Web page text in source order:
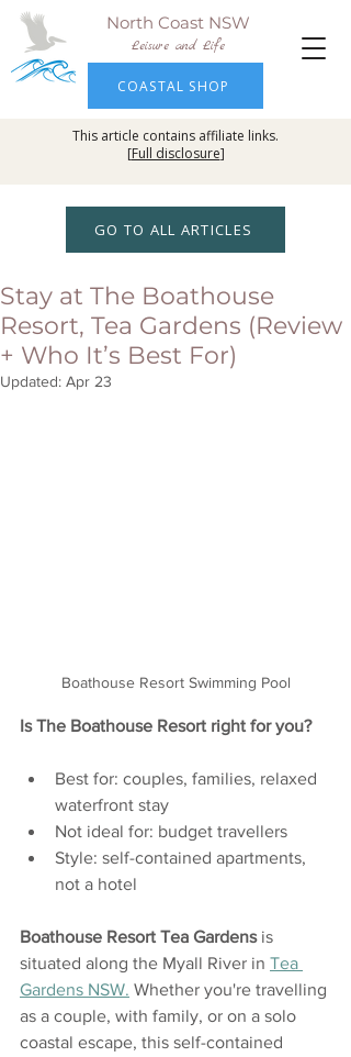
North Coast NSW
Leisure and Life
COASTAL SHOP
This article contains affiliate links.
[Full disclosure]
GO TO ALL ARTICLES
Stay at The Boathouse
Resort, Tea Gardens (Review
+ Who It’s Best For)
Updated: Apr 23
Boathouse Resort Swimming Pool
Is The Boathouse Resort right for you?
Best for: couples, families, relaxed
waterfront stay
Not ideal for: budget travellers
Style: self-contained apartments,
not a hotel
Boathouse Resort Tea Gardens is
situated along the Myall River in Tea
Gardens NSW. Whether you're travelling
as a couple, with family, or on a solo
coastal escape, this self-contained